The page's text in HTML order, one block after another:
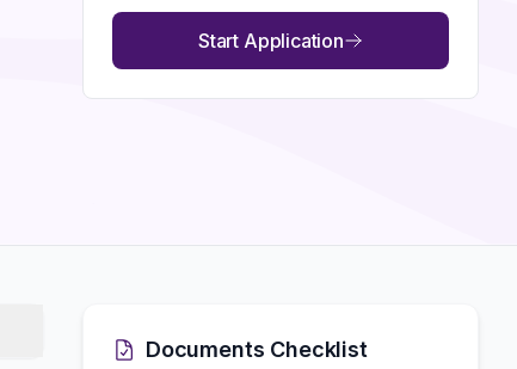
Start Application
Documents Checklist